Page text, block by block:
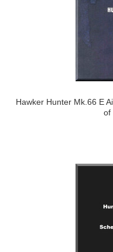
Hawker Hunter Mk.66 E
of